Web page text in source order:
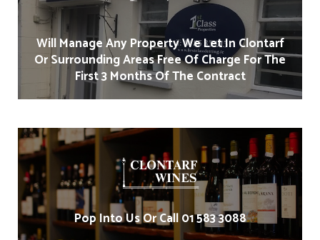
Will Manage Any Property We Let In Clontarf
Or Surrounding Areas Free Of Charge For The
First 3 Months Of The Contract
Pop Into Us Or Call 01 583 3088